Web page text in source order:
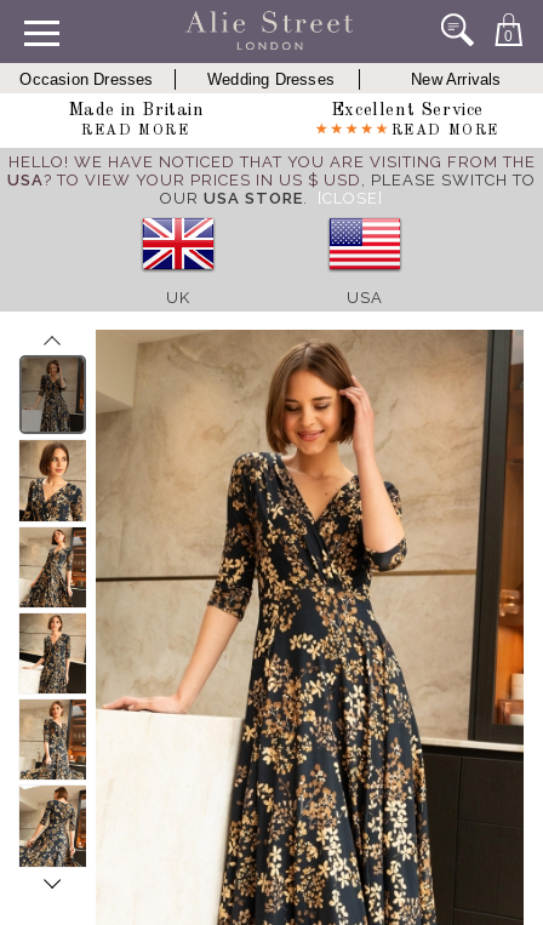
0
Occasion Dresses Wedding Dresses
New Arrivals
Made in Britain
READ MORE
Excellent Service
READ MORE
HELLO! WE HAVE NOTICED THAT YOU ARE VISITING FROM THE
USA? TO VIEW YOUR PRICES IN US $ USD, PLEASE SWITCH TO
OUR USA STORE. [CLOSE]
UK USA